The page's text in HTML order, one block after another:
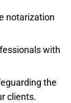
notarization
with
the
clients.